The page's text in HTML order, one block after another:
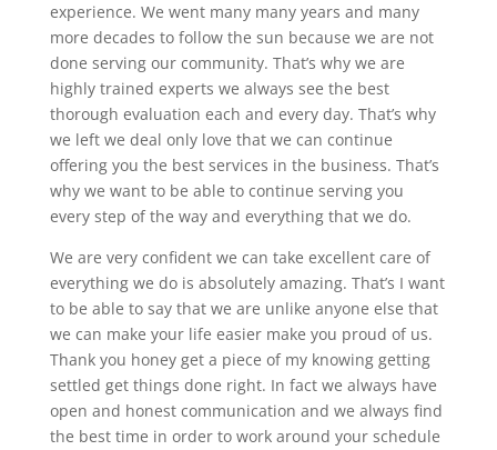
experience. We went many many years and many
more decades to follow the sun because we are not
done serving our community. That’s why we are
highly trained experts we always see the best
thorough evaluation each and every day. That’s why
we left we deal only love that we can continue
offering you the best services in the business. That’s
why we want to be able to continue serving you
every step of the way and everything that we do.
We are very confident we can take excellent care of
everything we do is absolutely amazing. That’s I want
to be able to say that we are unlike anyone else that
we can make your life easier make you proud of us.
Thank you honey get a piece of my knowing getting
settled get things done right. In fact we always have
open and honest communication and we always find
the best time in order to work around your schedule